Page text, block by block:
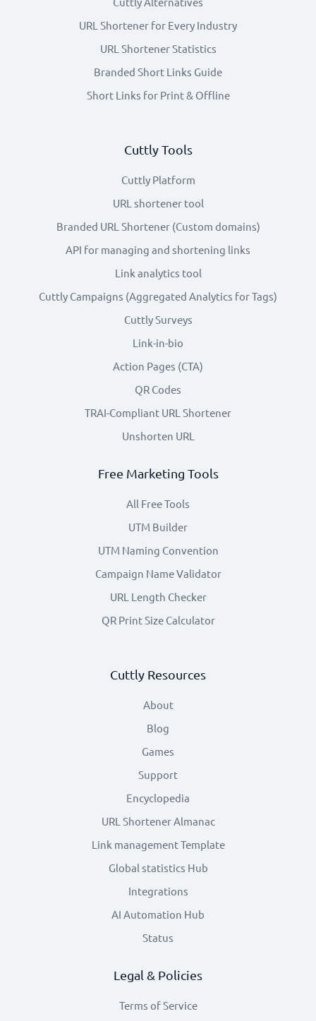
URL Shortener for Every Industry
URL Shortener Statistics
Branded Short Links Guide
Short Links for Print & Offline
Cuttly Tools
Cuttly Platform
URL shortener tool
Branded URL Shortener (Custom domains)
API for managing and shortening links
Link analytics tool
Cuttly Campaigns (Aggregated Analytics for Tags)
Cuttly Surveys
Link-in-bio
Action Pages (CTA)
QR Codes
TRAI-Compliant URL Shortener
Unshorten URL
Free Marketing Tools
All Free Tools
UTM Builder
UTM Naming Convention
Campaign Name Validator
URL Length Checker
QR Print Size Calculator
Cuttly Resources
About
Blog
Games
Support
Encyclopedia
URL Shortener Almanac
Link management Template
Global statistics Hub
Integrations
AI Automation Hub
Status
Legal & Policies
Terms of Service